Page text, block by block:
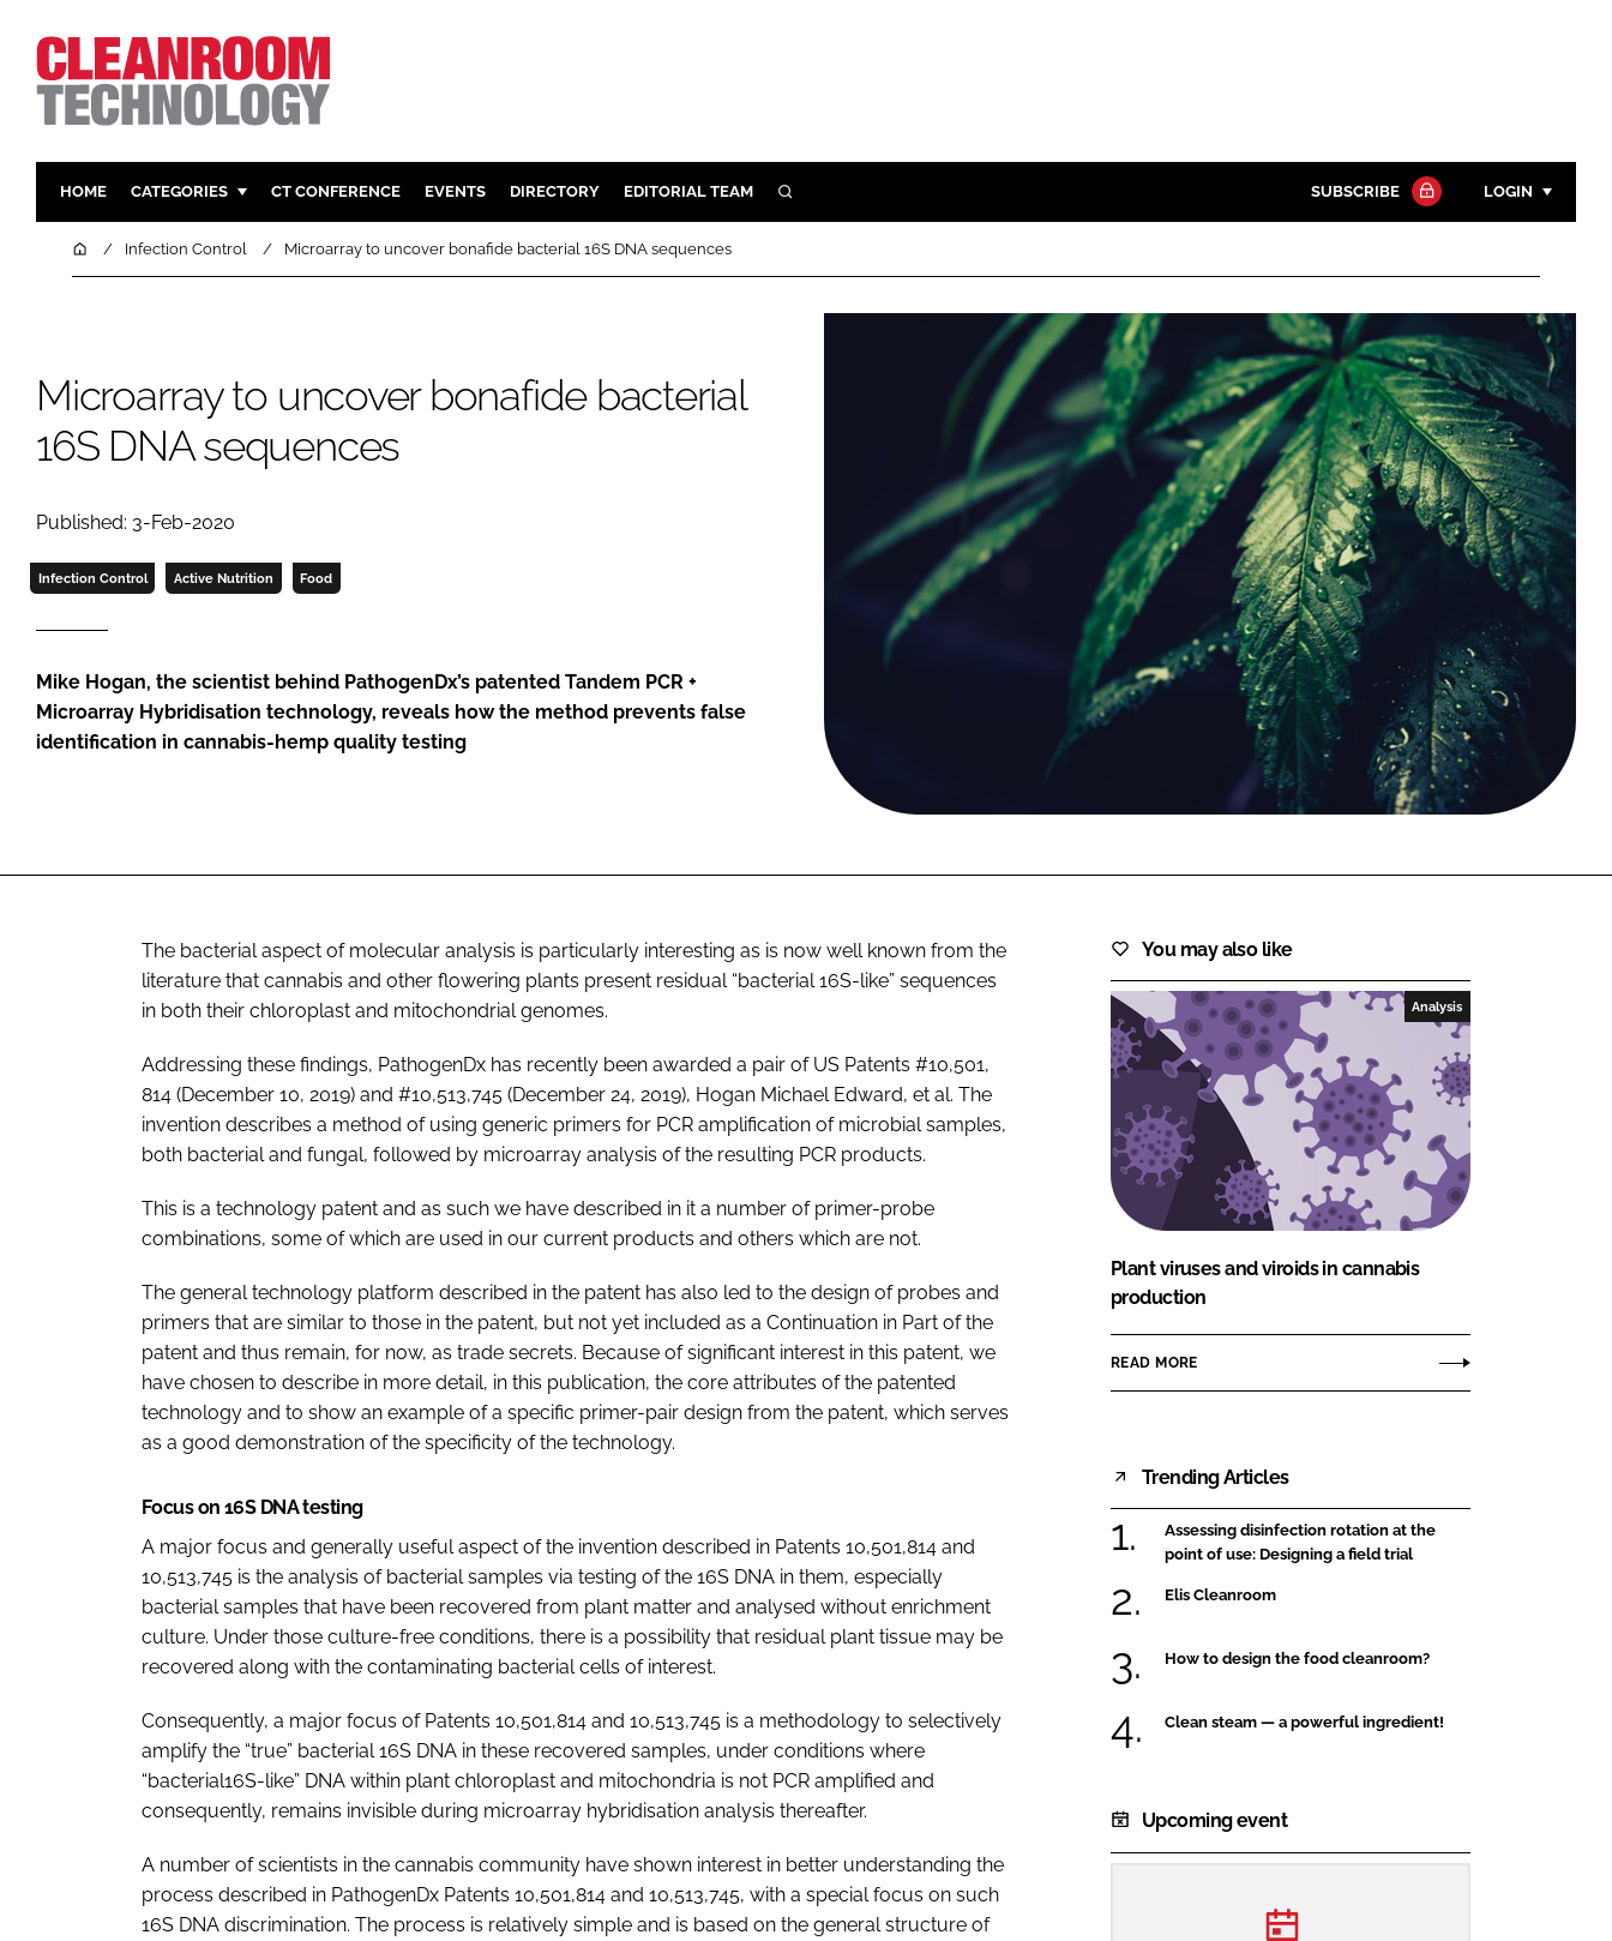
HOME CATEGORIES
PHARMACEUTICAL
COMPANY NEWS
DESIGN & BUILD
HVAC
CT CONFERENCE EVENTS DIRECTORY EDITORIAL TEAM SEARCH
Close search
SUBSCRIBE LOGIN
Password
Password
Remember me
FORGOT PASSWORD?
Close login form
HomeInfection Control Microarray to uncover bonafide bacterial 16S DNA sequences
Microarray to uncover bonafide bacterial
16S DNA sequences
Published: 3-Feb-2020
Infection Control Active Nutrition Food
Mike Hogan, the scientist behind PathogenDx’s patented Tandem PCR +
Microarray Hybridisation technology, reveals how the method prevents false
identification in cannabis-hemp quality testing
The bacterial aspect of molecular analysis is particularly interesting as is now well known from the
literature that cannabis and other flowering plants present residual “bacterial 16S-like” sequences
in both their chloroplast and mitochondrial genomes.
Addressing these findings, PathogenDx has recently been awarded a pair of US Patents #10,501,
814 (December 10, 2019) and #10,513,745 (December 24, 2019), Hogan Michael Edward, et al. The
invention describes a method of using generic primers for PCR amplification of microbial samples,
both bacterial and fungal, followed by microarray analysis of the resulting PCR products.
This is a technology patent and as such we have described in it a number of primer-probe
combinations, some of which are used in our current products and others which are not.
The general technology platform described in the patent has also led to the design of probes and
primers that are similar to those in the patent, but not yet included as a Continuation in Part of the
patent and thus remain, for now, as trade secrets. Because of significant interest in this patent, we
have chosen to describe in more detail, in this publication, the core attributes of the patented
technology and to show an example of a specific primer-pair design from the patent, which serves
as a good demonstration of the specificity of the technology.
Focus on 16S DNA testing
A major focus and generally useful aspect of the invention described in Patents 10,501,814 and
10,513,745 is the analysis of bacterial samples via testing of the 16S DNA in them, especially
bacterial samples that have been recovered from plant matter and analysed without enrichment
culture. Under those culture-free conditions, there is a possibility that residual plant tissue may be
recovered along with the contaminating bacterial cells of interest.
Consequently, a major focus of Patents 10,501,814 and 10,513,745 is a methodology to selectively
amplify the “true” bacterial 16S DNA in these recovered samples, under conditions where
“bacterial16S-like” DNA within plant chloroplast and mitochondria is not PCR amplified and
consequently, remains invisible during microarray hybridisation analysis thereafter.
A number of scientists in the cannabis community have shown interest in better understanding the
process described in PathogenDx Patents 10,501,814 and 10,513,745, with a special focus on such
16S DNA discrimination. The process is relatively simple and is based on the general structure of
You may also like
Analysis
Plant viruses and viroids in cannabis
production
READ MORE
Trending Articles
Assessing disinfection rotation at the
point of use: Designing a field trial
Elis Cleanroom
How to design the food cleanroom?
Clean steam — a powerful ingredient!
Upcoming event